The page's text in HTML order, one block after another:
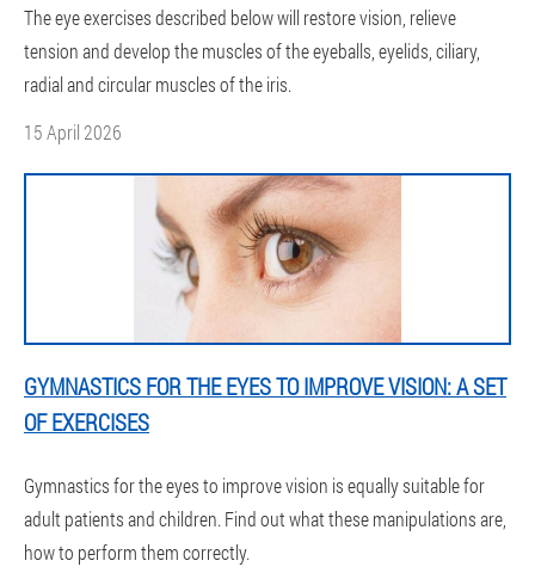
The eye exercises described below will restore vision, relieve
tension and develop the muscles of the eyeballs, eyelids, ciliary,
radial and circular muscles of the iris.
15 April 2026
GYMNASTICS FOR THE EYES TO IMPROVE VISION: A SET
OF EXERCISES
Gymnastics for the eyes to improve vision is equally suitable for
adult patients and children. Find out what these manipulations are,
how to perform them correctly.